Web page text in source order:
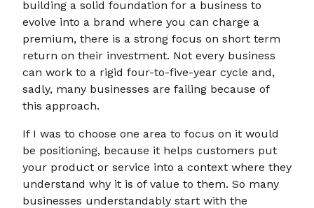
building a solid foundation for a business to
evolve into a brand where you can charge a
premium, there is a strong focus on short term
return on their investment. Not every business
can work to a rigid four-to-five-year cycle and,
sadly, many businesses are failing because of
this approach.
If I was to choose one area to focus on it would
be positioning, because it helps customers put
your product or service into a context where they
understand why it is of value to them. So many
businesses understandably start with the